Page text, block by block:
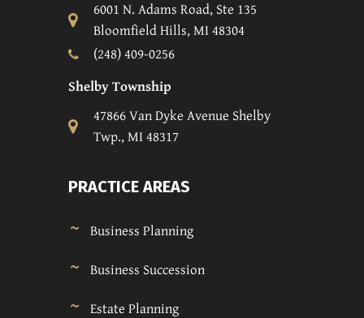
6001 N. Adams Road, Ste 135
Bloomfield Hills, MI 48304
(248) 409-0256
Shelby Township
47866 Van Dyke Avenue Shelby
Twp., MI 48317
PRACTICE AREAS
Business Planning
Business Succession
Estate Planning